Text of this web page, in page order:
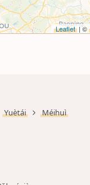
Leaflet | ©
Yuètái Méihuì